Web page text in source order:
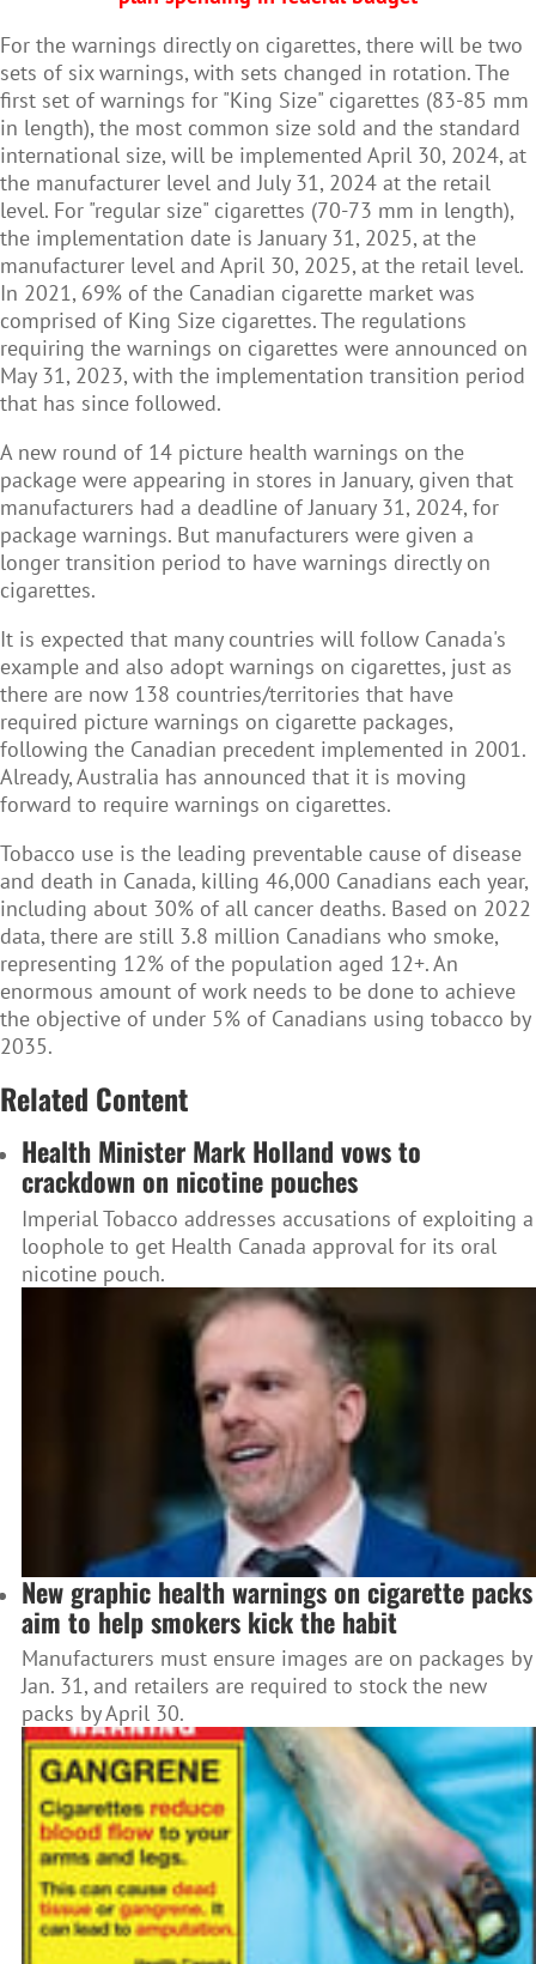
For the warnings directly on cigarettes, there will be two
sets of six warnings, with sets changed in rotation. The
first set of warnings for "King Size" cigarettes (83-85 mm
in length), the most common size sold and the standard
international size, will be implemented April 30, 2024, at
the manufacturer level and July 31, 2024 at the retail
level. For "regular size" cigarettes (70-73 mm in length),
the implementation date is January 31, 2025, at the
manufacturer level and April 30, 2025, at the retail level.
In 2021, 69% of the Canadian cigarette market was
comprised of King Size cigarettes. The regulations
requiring the warnings on cigarettes were announced on
May 31, 2023, with the implementation transition period
that has since followed.
A new round of 14 picture health warnings on the
package were appearing in stores in January, given that
manufacturers had a deadline of January 31, 2024, for
package warnings. But manufacturers were given a
longer transition period to have warnings directly on
cigarettes.
It is expected that many countries will follow Canada's
example and also adopt warnings on cigarettes, just as
there are now 138 countries/territories that have
required picture warnings on cigarette packages,
following the Canadian precedent implemented in 2001.
Already, Australia has announced that it is moving
forward to require warnings on cigarettes.
Tobacco use is the leading preventable cause of disease
and death in Canada, killing 46,000 Canadians each year,
including about 30% of all cancer deaths. Based on 2022
data, there are still 3.8 million Canadians who smoke,
representing 12% of the population aged 12+. An
enormous amount of work needs to be done to achieve
the objective of under 5% of Canadians using tobacco by
2035.
Related Content
Health Minister Mark Holland vows to
crackdown on nicotine pouches
Imperial Tobacco addresses accusations of exploiting a
loophole to get Health Canada approval for its oral
nicotine pouch.
New graphic health warnings on cigarette packs
aim to help smokers kick the habit
Manufacturers must ensure images are on packages by
Jan. 31, and retailers are required to stock the new
packs by April 30.